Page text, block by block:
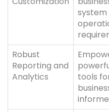
system
Robust
Reporting and
Analytics
tools